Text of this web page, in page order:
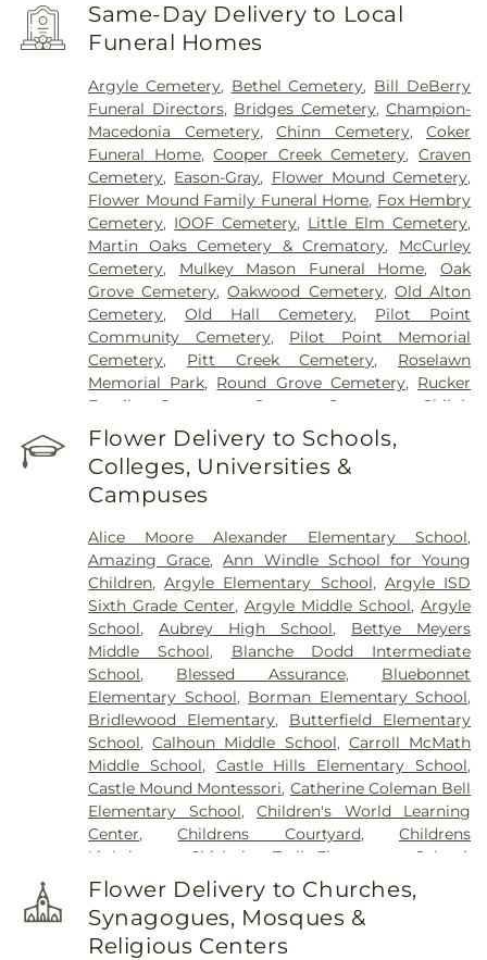
Same-Day Delivery to Local
Funeral Homes
Argyle Cemetery, Bethel Cemetery, Bill DeBerry
Funeral Directors, Bridges Cemetery,Champion-
Macedonia Cemetery,Chinn Cemetery,Coker
Funeral Home,Cooper Creek Cemetery,Craven
Cemetery, Eason-Gray, Flower Mound Cemetery,
Flower Mound Family Funeral Home, Fox Hembry
Cemetery, IOOF Cemetery, Little Elm Cemetery,
Martin Oaks Cemetery & Crematory, McCurley
Cemetery, Mulkey Mason Funeral Home,Oak
Grove Cemetery,Oakwood Cemetery, Old Alton
Cemetery,Old Hall Cemetery, Pilot Point
Community Cemetery, Pilot Point Memorial
Cemetery, Pitt Creek Cemetery, Roselawn
Memorial Park, Round Grove Cemetery, Rucker
Family Cemetery
Sanger Cemetery
Shiloh
Cemetery
Skinner Cemetery, Smith Cemetery
Thomas Aquinas Cemetery, Stringfellow Moore
Cemetery,Thrash Funeral Chapel
Cemetery,Zion Cemetery
Flower Delivery to Schools,
Colleges, Universities &
Campuses
Alice Moore Alexander Elementary School,
Amazing Grace,Ann Windle School for Young
Children,Argyle Elementary School, Argyle ISD
Sixth Grade Center,Argyle Middle School,Argyle
School,Aubrey High School, Bettye Meyers
Middle School, Blanche Dodd Intermediate
School, Blessed Assurance, Bluebonnet
Elementary School, Borman Elementary School,
Bridlewood Elementary, Butterfield Elementary
School,Calhoun Middle School, Carroll McMath
Middle School, Castle Hills Elementary School,
Castle Mound Montessori, Catherine Coleman Bell
Elementary School,Children's World Learning
Center,Childrens Courtyard,Childrens
Lighthouse
Chisholm Trail Elementary School
Clear Creek Intermediate School
Congregation
Kol Ami - Early Childhood Education,Coram Deo
Academy ,Corinth Montessori,Davis School
Degan Elementary School
Flower Delivery to Churches,
Synagogues, Mosques &
Religious Centers